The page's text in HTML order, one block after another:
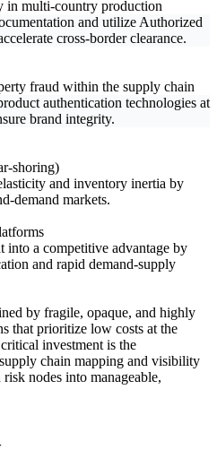
in multi-country production
and utilize Authorized
cross-border clearance.
fraud within the supply chain
authentication technologies at
brand integrity.
shoring)
and inventory inertia by
demand markets.
into a competitive advantage by
and rapid demand-supply
by fragile, opaque, and highly
that prioritize low costs at the
investment is the
chain mapping and visibility
nodes into manageable,